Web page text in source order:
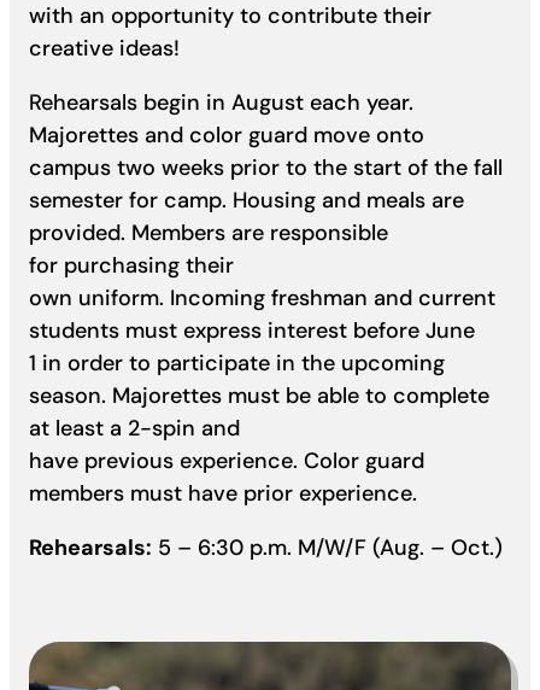
with an opportunity to contribute their
creative ideas!
Rehearsals begin in August each year.
Majorettes and color guard move onto
campus two weeks prior to the start of the fall
semester for camp. Housing and meals are
provided. Members are responsible
for purchasing their
own uniform. Incoming freshman and current
students must express interest before June
1 in order to participate in the upcoming
season. Majorettes must be able to complete
at least a 2-spin and
have previous experience. Color guard
members must have prior experience.
Rehearsals: 5 – 6:30 p.m. M/W/F (Aug. – Oct.)